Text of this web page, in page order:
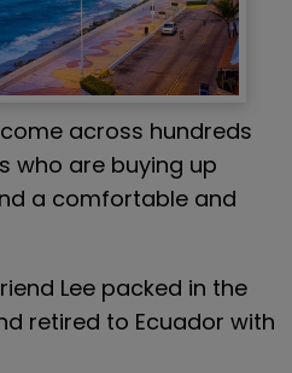
across hundreds
who are buying up
a comfortable and
Lee packed in the
retired to Ecuador with